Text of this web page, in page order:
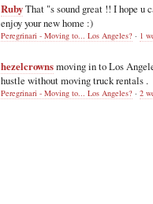
RubyThat "s sound great !! I hope u
enjoy your new home :)
Peregrinari - Moving to... Los Angeles? · 1
hezelcrownsmoving in to Los
hustle without moving truck rentals .
Peregrinari - Moving to... Los Angeles? · 2